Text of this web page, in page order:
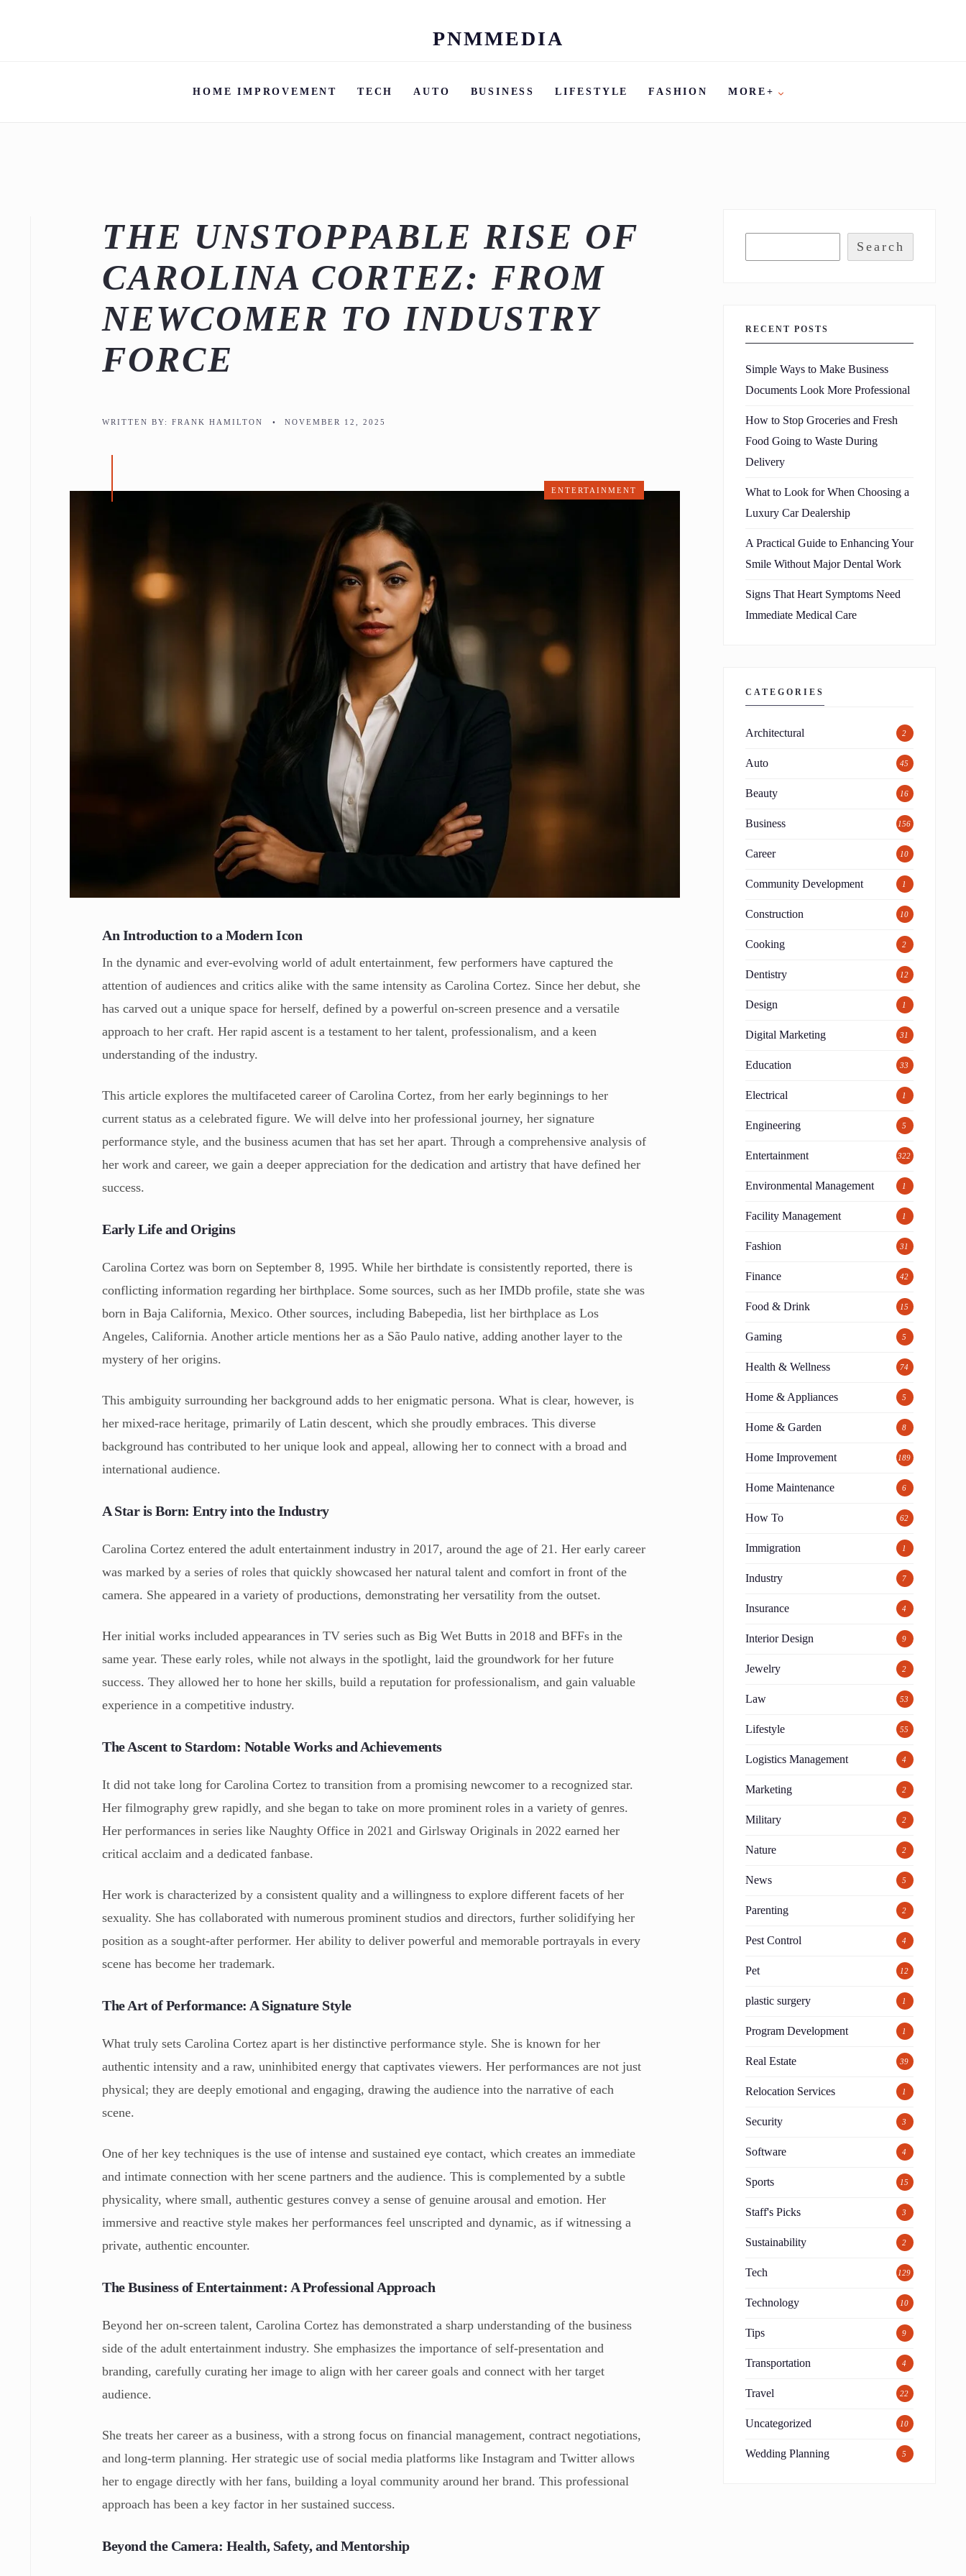
Skip
content
PNMMEDIA
HOME IMPROVEMENT TECH AUTO BUSINESS LIFESTYLE FASHION MORE+
THE UNSTOPPABLE RISE OF
CAROLINA CORTEZ: FROM
NEWCOMER TO INDUSTRY
FORCE
WRITTEN BY:FRANK HAMILTON • NOVEMBER 12, 2025
ENTERTAINMENT
An Introduction to a Modern Icon
In the dynamic and ever-evolving world of adult entertainment, few performers have captured the
attention of audiences and critics alike with the same intensity as Carolina Cortez. Since her debut, she
has carved out a unique space for herself, defined by a powerful on-screen presence and a versatile
approach to her craft. Her rapid ascent is a testament to her talent, professionalism, and a keen
understanding of the industry.
This article explores the multifaceted career of Carolina Cortez, from her early beginnings to her
current status as a celebrated figure. We will delve into her professional journey, her signature
performance style, and the business acumen that has set her apart. Through a comprehensive analysis of
her work and career, we gain a deeper appreciation for the dedication and artistry that have defined her
success.
Early Life and Origins
Carolina Cortez was born on September 8, 1995. While her birthdate is consistently reported, there is
conflicting information regarding her birthplace. Some sources, such as her IMDb profile, state she was
born in Baja California, Mexico. Other sources, including Babepedia, list her birthplace as Los
Angeles, California. Another article mentions her as a São Paulo native, adding another layer to the
mystery of her origins.
This ambiguity surrounding her background adds to her enigmatic persona. What is clear, however, is
her mixed-race heritage, primarily of Latin descent, which she proudly embraces. This diverse
background has contributed to her unique look and appeal, allowing her to connect with a broad and
international audience.
A Star is Born: Entry into the Industry
Carolina Cortez entered the adult entertainment industry in 2017, around the age of 21. Her early career
was marked by a series of roles that quickly showcased her natural talent and comfort in front of the
camera. She appeared in a variety of productions, demonstrating her versatility from the outset.
Her initial works included appearances in TV series such as Big Wet Butts in 2018 and BFFs in the
same year. These early roles, while not always in the spotlight, laid the groundwork for her future
success. They allowed her to hone her skills, build a reputation for professionalism, and gain valuable
experience in a competitive industry.
The Ascent to Stardom: Notable Works and Achievements
It did not take long for Carolina Cortez to transition from a promising newcomer to a recognized star.
Her filmography grew rapidly, and she began to take on more prominent roles in a variety of genres.
Her performances in series like Naughty Office in 2021 and Girlsway Originals in 2022 earned her
critical acclaim and a dedicated fanbase.
Her work is characterized by a consistent quality and a willingness to explore different facets of her
sexuality. She has collaborated with numerous prominent studios and directors, further solidifying her
position as a sought-after performer. Her ability to deliver powerful and memorable portrayals in every
scene has become her trademark.
The Art of Performance: A Signature Style
What truly sets Carolina Cortez apart is her distinctive performance style. She is known for her
authentic intensity and a raw, uninhibited energy that captivates viewers. Her performances are not just
physical; they are deeply emotional and engaging, drawing the audience into the narrative of each
scene.
One of her key techniques is the use of intense and sustained eye contact, which creates an immediate
and intimate connection with her scene partners and the audience. This is complemented by a subtle
physicality, where small, authentic gestures convey a sense of genuine arousal and emotion. Her
immersive and reactive style makes her performances feel unscripted and dynamic, as if witnessing a
private, authentic encounter.
The Business of Entertainment: A Professional Approach
Beyond her on-screen talent, Carolina Cortez has demonstrated a sharp understanding of the business
side of the adult entertainment industry. She emphasizes the importance of self-presentation and
branding, carefully curating her image to align with her career goals and connect with her target
audience.
She treats her career as a business, with a strong focus on financial management, contract negotiations,
and long-term planning. Her strategic use of social media platforms like Instagram and Twitter allows
her to engage directly with her fans, building a loyal community around her brand. This professional
approach has been a key factor in her sustained success.
Beyond the Camera: Health, Safety, and Mentorship
Search
RECENT POSTS
Simple Ways to Make Business
Documents Look More Professional
How to Stop Groceries and Fresh
Food Going to Waste During
Delivery
What to Look for When Choosing a
Luxury Car Dealership
A Practical Guide to Enhancing Your
Smile Without Major Dental Work
Signs That Heart Symptoms Need
Immediate Medical Care
CATEGORIES
Architectural 2
Auto 45
Beauty 16
Business 156
Career 10
Community Development 1
Construction 10
Cooking 2
Dentistry 12
Design 1
Digital Marketing 31
Education 33
Electrical 1
Engineering 5
Entertainment 322
Environmental Management 1
Facility Management 1
Fashion 31
Finance 42
Food & Drink 15
Gaming 5
Health & Wellness 74
Home & Appliances 5
Home & Garden 8
Home Improvement 189
Home Maintenance 6
How To 62
Immigration 1
Industry 7
Insurance 4
Interior Design 9
Jewelry 2
Law 53
Lifestyle 55
Logistics Management 4
Marketing 2
Military 2
Nature 2
News 5
Parenting 2
Pest Control 4
Pet 12
plastic surgery 1
Program Development 1
Real Estate 39
Relocation Services 1
Security 3
Software 4
Sports 15
Staff's Picks 3
Sustainability 2
Tech 129
Technology 10
Tips 9
Transportation 4
Travel 22
Uncategorized 10
Wedding Planning 5